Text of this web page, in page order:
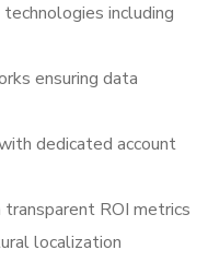
including
ensuring data
dedicated account
ROI metrics
localization